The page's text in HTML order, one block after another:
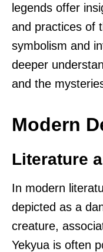
legends offer
and practices of
symbolism and
deeper
and the
Modern
Literature
In modern
depicted as a
creature,
Yekyua is often